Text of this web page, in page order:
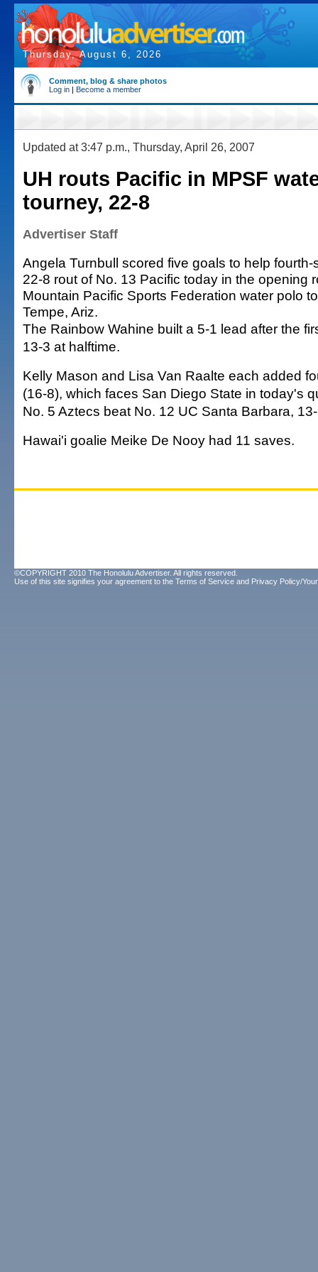
Thursday, August 6, 2026
Comment, blog & share photos
Log in | Become a member
Updated at 3:47 p.m., Thursday, April 26, 2007
UH routs Pacific in MPSF
tourney, 22-8
Advertiser Staff
Angela Turnbull scored five goals to help
22-8 rout of No. 13 Pacific today in the opening
Mountain Pacific Sports Federation water polo
Tempe, Ariz.
The Rainbow Wahine built a 5-1 lead after the
13-3 at halftime.
Kelly Mason and Lisa Van Raalte each added
(16-8), which faces San Diego State in today's
No. 5 Aztecs beat No. 12 UC Santa Barbara,
Hawai'i goalie Meike De Nooy had 11 saves.
©COPYRIGHT 2010 The Honolulu Advertiser. All rights reserved.
Use of this site signifies your agreement to the Terms of Service and Privacy Policy/